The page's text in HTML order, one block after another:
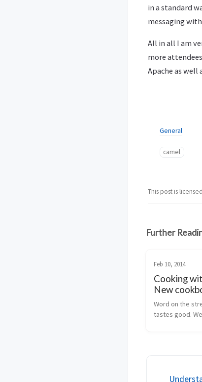
in a standard
messaging
All in all I am
more
Apache as well
General
camel
This post is
Further
Feb 10, 2014
Cooking
New
recipes for
Camel!
Word on the
tastes good.